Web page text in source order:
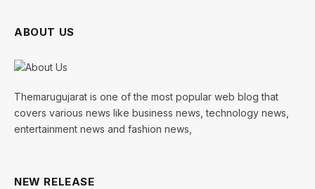
ABOUT US
Themarugujarat is one of the most popular web blog that
covers various news like business news, technology news,
entertainment news and fashion news,
NEW RELEASE